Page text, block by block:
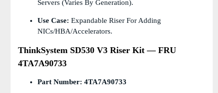
Servers (varies By Generation).
Use Case: Expandable Riser For Adding
NICs/HBA/accelerators.
ThinkSystem SD530 V3 Riser Kit — FRU
4TA7A90733
Part Number: 4TA7A90733